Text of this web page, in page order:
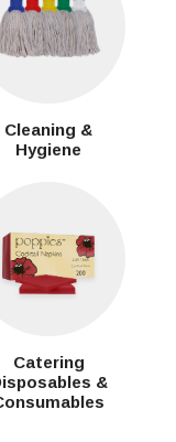
Cleaning &
Hygiene
Catering
&